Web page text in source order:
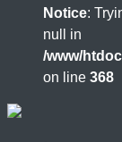
Notice:
null in
/www/
on line 368